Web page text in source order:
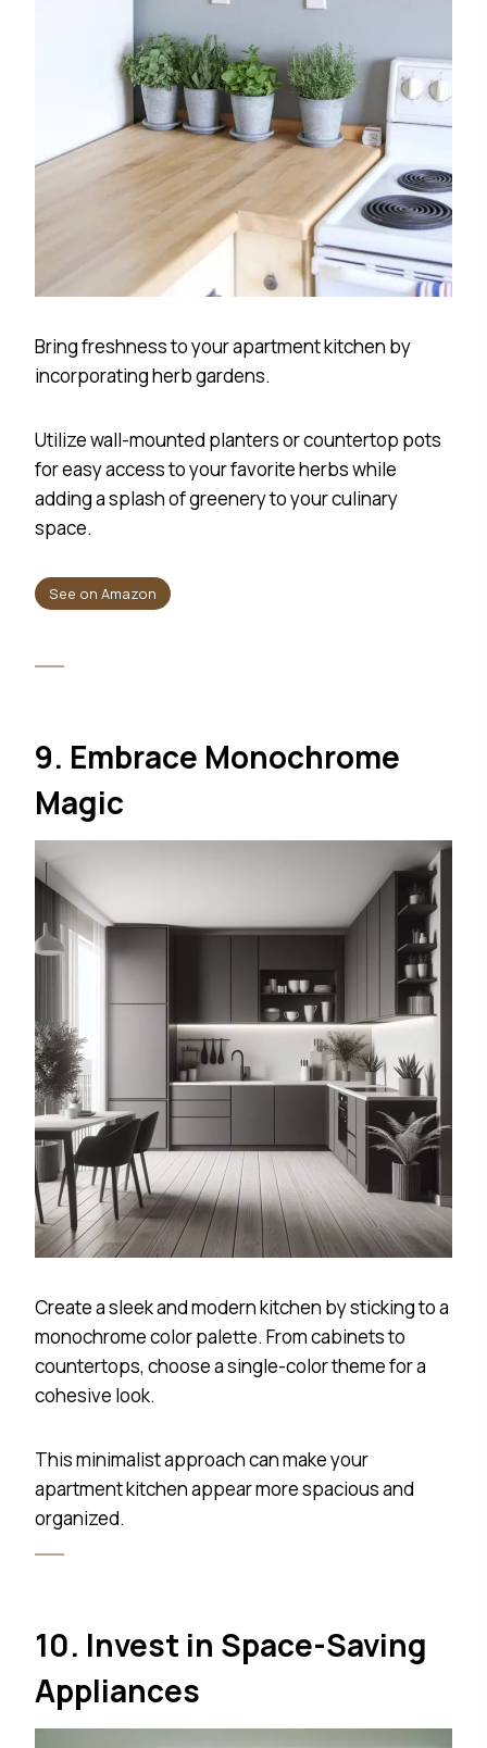
Bring freshness to your apartment kitchen by
incorporating herb gardens.
Utilize wall-mounted planters or countertop pots
for easy access to your favorite herbs while
adding a splash of greenery to your culinary
space.
See on Amazon
9. Embrace Monochrome
Magic
Create a sleek and modern kitchen by sticking to a
monochrome color palette. From cabinets to
countertops, choose a single-color theme for a
cohesive look.
This minimalist approach can make your
apartment kitchen appear more spacious and
organized.
10. Invest in Space-Saving
Appliances